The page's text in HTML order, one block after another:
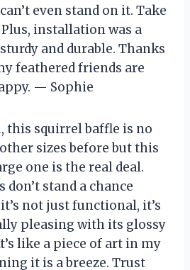
even stand on it. Take
installation was a
and durable. Thanks
feathered friends are
— Sophie
this squirrel baffle is no
sizes before but this
one is the real deal.
don’t stand a chance
not just functional, it’s
pleasing with its glossy
like a piece of art in my
it is a breeze. Trust